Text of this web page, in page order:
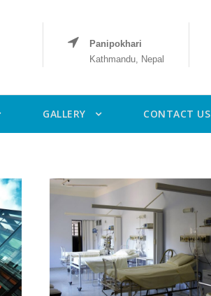
Panipokhari
Kathmandu, Nepal
GALLERY CONTACT US